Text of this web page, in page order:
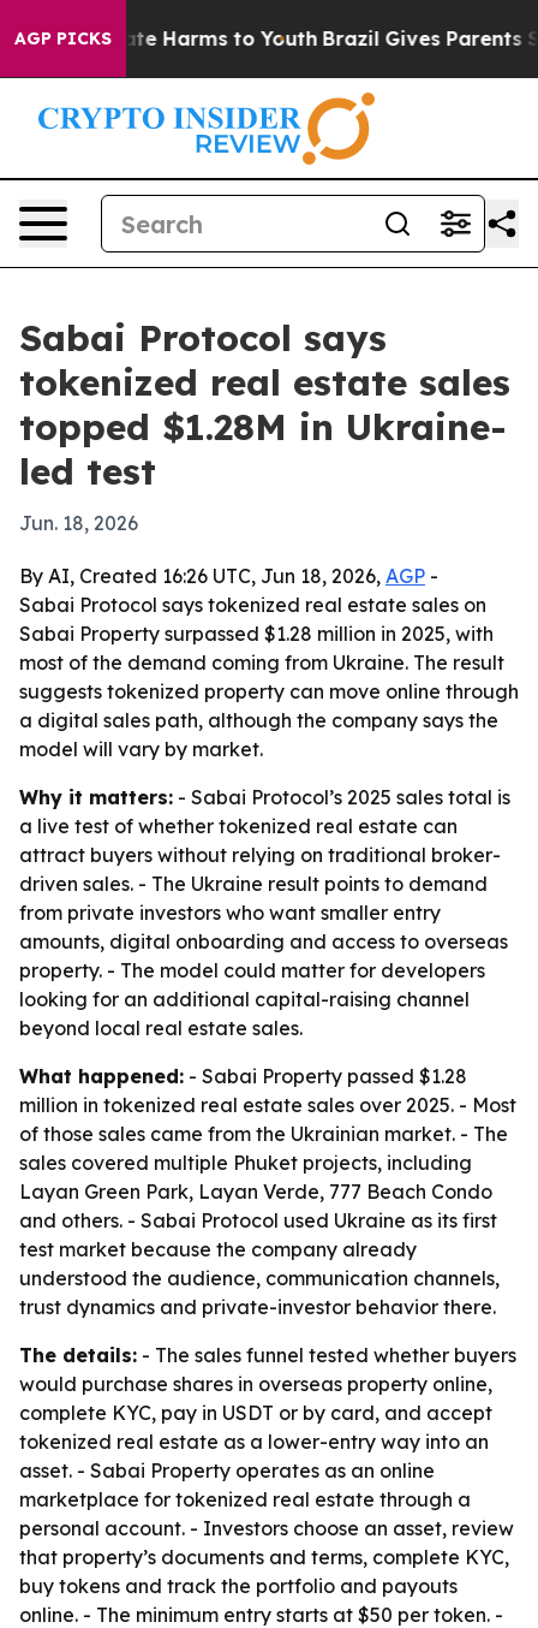
AGP PICKS
to Abate Harms to Youth Brazil Gives Parents
Sabai Protocol says
tokenized real estate sales
topped $1.28M in Ukraine-
led test
Jun. 18, 2026
By AI, Created 16:26 UTC, Jun 18, 2026, AGP -
Sabai Protocol says tokenized real estate sales on
Sabai Property surpassed $1.28 million in 2025, with
most of the demand coming from Ukraine. The result
suggests tokenized property can move online through
a digital sales path, although the company says the
model will vary by market.
Why it matters: - Sabai Protocol’s 2025 sales total is
a live test of whether tokenized real estate can
attract buyers without relying on traditional broker-
driven sales. - The Ukraine result points to demand
from private investors who want smaller entry
amounts, digital onboarding and access to overseas
property. - The model could matter for developers
looking for an additional capital-raising channel
beyond local real estate sales.
What happened: - Sabai Property passed $1.28
million in tokenized real estate sales over 2025. - Most
of those sales came from the Ukrainian market. - The
sales covered multiple Phuket projects, including
Layan Green Park, Layan Verde, 777 Beach Condo
and others. - Sabai Protocol used Ukraine as its first
test market because the company already
understood the audience, communication channels,
trust dynamics and private-investor behavior there.
The details: - The sales funnel tested whether buyers
would purchase shares in overseas property online,
complete KYC, pay in USDT or by card, and accept
tokenized real estate as a lower-entry way into an
asset. - Sabai Property operates as an online
marketplace for tokenized real estate through a
personal account. - Investors choose an asset, review
that property’s documents and terms, complete KYC,
buy tokens and track the portfolio and payouts
online. - The minimum entry starts at $50 per token. -